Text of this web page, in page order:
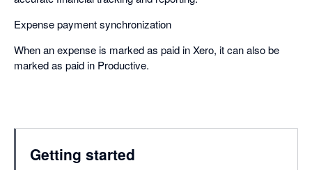
Expense payment synchronization
When an expense is marked as paid in Xero, it can also be
marked as paid in Productive.
Getting started